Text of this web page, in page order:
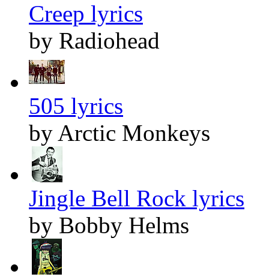
Creep lyrics
by Radiohead
505 lyrics
by Arctic Monkeys
Jingle Bell Rock lyrics
by Bobby Helms